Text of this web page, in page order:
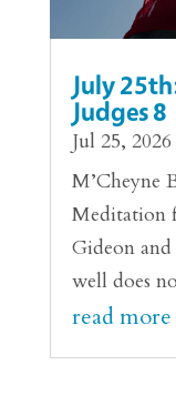
July
Judges 8
Jul 25, 2026
M’Cheyne
Meditation
Gideon
well does
read more